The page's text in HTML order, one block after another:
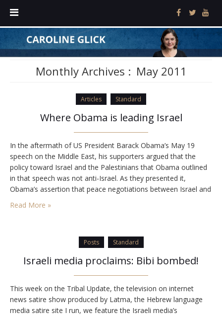
Monthly Archives : May 2011
Articles Standard
Where Obama is leading Israel
In the aftermath of US President Barack Obama’s May 19
speech on the Middle East, his supporters argued that the
policy toward Israel and the Palestinians that Obama outlined
in that speech was not anti-Israel. As they presented it,
Obama’s assertion that peace negotiations between Israel and
the Palestinians must be based on the 1967 lines with agreed
Read More »
Posts Standard
Israeli media proclaims: Bibi bombed!
This week on the Tribal Update, the television on internet
news satire show produced by Latma, the Hebrew language
media satire site I run, we feature the Israeli media’s